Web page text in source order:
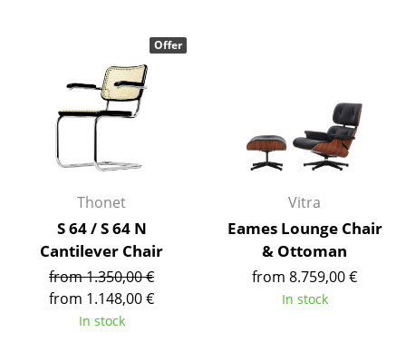
Coffee Tables
Desks
Bureaus & Desks
Cocktail Tables & Lecterns
Kids Desk
Garden Table
Bar Trolley
Thonet
S 64 / S 64 N
Cantilever Chair
from 1.350,00 €
from 1.148,00 €
In stock
Offer
Vitra
Eames Lounge Chair
& Ottoman
from 8.759,00 €
In stock